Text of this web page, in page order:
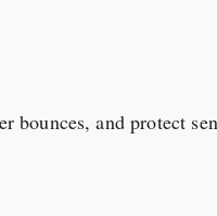
bounces, and protect